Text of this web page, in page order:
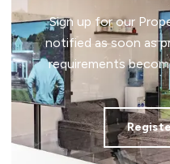
Sign up for our
notified as soon as
requirements